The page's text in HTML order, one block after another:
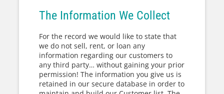
The Information We Collect
For the record we would like to state that
we do not sell, rent, or loan any
information regarding our customers to
any third party… without gaining your prior
permission! The information you give us is
retained in our secure database in order to